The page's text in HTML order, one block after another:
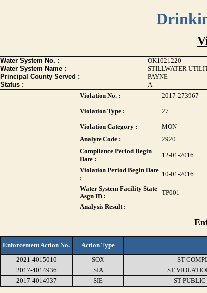
Water System No. : OK1021220
Water System Name :
STILLWATER
Principal County Served :
PAYNE
Status :
A
Violation No. :
2017-273967
Violation Type : 27
Violation Category :
MON
Analyte Code :
2920
Compliance Period Begin
Date :
12-01-2016
Violation Period Begin Date
:
10-01-2016
Water System Facility State
Asgn ID :
TP001
Analysis Result :
Enforcement Action No. Action Type
2021-4015010
SOX ST
2017-4014936
SIA ST
2017-4014937
SIE ST PUBLIC